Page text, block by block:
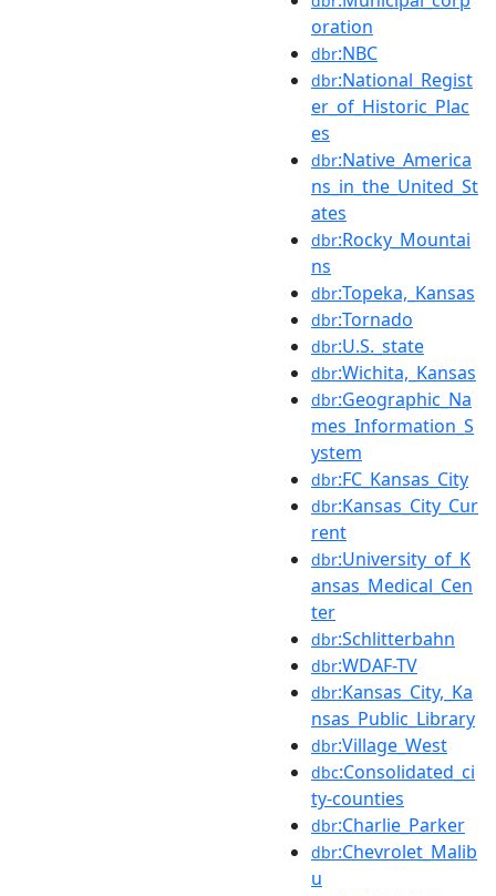
oration
dbr:NBC
dbr:National_Regist
er_of_Historic_Plac
es
dbr:Native_America
ns_in_the_United_St
ates
dbr:Rocky_Mountai
ns
dbr:Topeka,_Kansas
dbr:Tornado
dbr:U.S._state
dbr:Wichita,_Kansas
dbr:Geographic_Na
mes_Information_S
ystem
dbr:FC_Kansas_City
dbr:Kansas_City_Cur
rent
dbr:University_of_K
ansas_Medical_Cen
ter
dbr:Schlitterbahn
dbr:WDAF-TV
dbr:Kansas_City,_Ka
nsas_Public_Library
dbr:Village_West
dbc:Consolidated_ci
ty-counties
dbr:Charlie_Parker
dbr:Chevrolet_Malib
u